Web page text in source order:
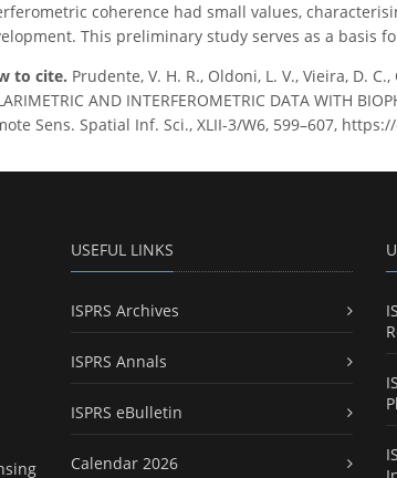
coherence had small values,
This preliminary study serves as a basis
to cite. Prudente, V. H. R., Oldoni, L. V., Vieira, D. C.,
AND INTERFEROMETRIC DATA WITH
Sens. Spatial Inf. Sci., XLII-3/W6, 599–607,
USEFUL LINKS
ISPRS Archives
ISPRS Annals
ISPRS eBulletin
Calendar 2026